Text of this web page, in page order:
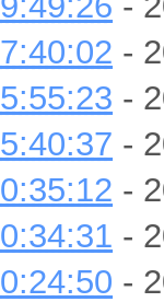
-
-
-
-
-
-